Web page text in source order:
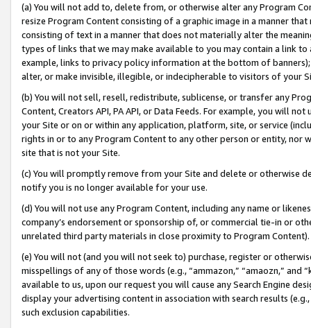
(a) You will not add to, delete from, or otherwise alter any Program
resize Program Content consisting of a graphic image in a manner
consisting of text in a manner that does not materially alter the
types of links that we may make available to you may contain a link
example, links to privacy policy information at the bottom of
alter, or make invisible, illegible, or indecipherable to visitors of your
(b) You will not sell, resell, redistribute, sublicense, or transfer any
Content, Creators API, PA API, or Data Feeds. For example, you will
your Site or on or within any application, platform, site, or service
rights in or to any Program Content to any other person or entity, nor
site that is not your Site.
(c) You will promptly remove from your Site and delete or otherwise
notify you is no longer available for your use.
(d) You will not use any Program Content, including any name or
company’s endorsement or sponsorship of, or commercial tie-in or
unrelated third party materials in close proximity to Program Content).
(e) You will not (and you will not seek to) purchase, register or
misspellings of any of those words (e.g., “ammazon,” “amaozn,” and
available to us, upon our request you will cause any Search Engine
display your advertising content in association with search results
such exclusion capabilities.